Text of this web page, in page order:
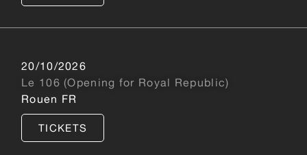
20/10/2026
Le 106 (Opening for Royal Republic)
Rouen FR
TICKETS